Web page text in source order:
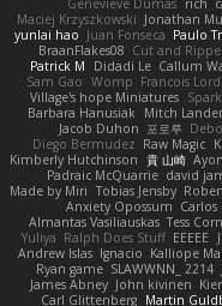
Genevieve Dumas rich
Maciej Krzyszkowski Jonathan
yunlai hao Juan Fonseca Paulo
BraanFlakes08 Cut and
Patrick M
Didadi Le Callum
Sam Gao Womp Francois Lord
Village's hope Miniatures
Barbara Hanusiak Mitch
Jacob Duhon 포로루
Diego Bermudez Raw Magic
Kimberly Hutchinson 貴 山崎
Padraic McQuarrie david
Made by Miri Tobias Jensby
Anxiety Opossum Carlos
Almantas Vasiliauskas Tess
Yuliya Ralph Does Stuff EEEEE
Andrew Islas Ignacio Kalliope
Ryan game SLAWWNN_ 2214
James Abney John kivinen
Carl Glittenberg Martin